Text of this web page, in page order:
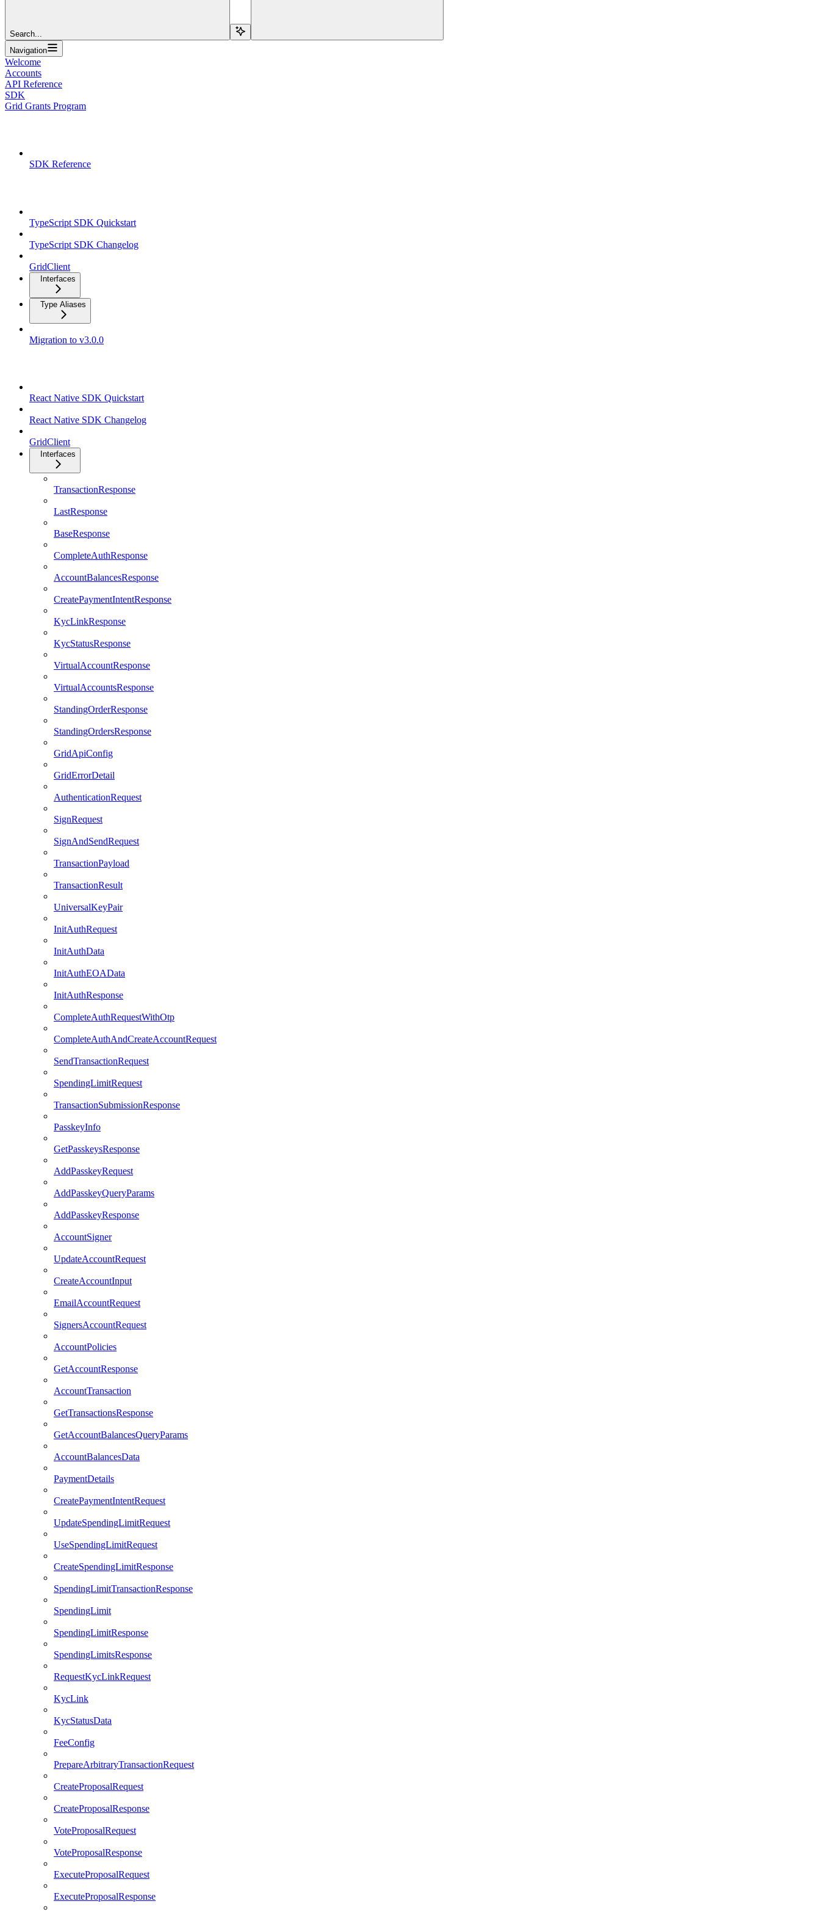
Search...
Navigation
Welcome
Accounts
API Reference
SDK
Grid Grants Program
SDK Reference
TypeScript SDK Quickstart
TypeScript SDK Changelog
GridClient
Interfaces
Type Aliases
Migration to v3.0.0
React Native SDK Quickstart
React Native SDK Changelog
GridClient
Interfaces
TransactionResponse
LastResponse
BaseResponse
CompleteAuthResponse
AccountBalancesResponse
CreatePaymentIntentResponse
KycLinkResponse
KycStatusResponse
VirtualAccountResponse
VirtualAccountsResponse
StandingOrderResponse
StandingOrdersResponse
GridApiConfig
GridErrorDetail
AuthenticationRequest
SignRequest
SignAndSendRequest
TransactionPayload
TransactionResult
UniversalKeyPair
InitAuthRequest
InitAuthData
InitAuthEOAData
InitAuthResponse
CompleteAuthRequestWithOtp
CompleteAuthAndCreateAccountRequest
SendTransactionRequest
SpendingLimitRequest
TransactionSubmissionResponse
PasskeyInfo
GetPasskeysResponse
AddPasskeyRequest
AddPasskeyQueryParams
AddPasskeyResponse
AccountSigner
UpdateAccountRequest
CreateAccountInput
EmailAccountRequest
SignersAccountRequest
AccountPolicies
GetAccountResponse
AccountTransaction
GetTransactionsResponse
GetAccountBalancesQueryParams
AccountBalancesData
PaymentDetails
CreatePaymentIntentRequest
UpdateSpendingLimitRequest
UseSpendingLimitRequest
CreateSpendingLimitResponse
SpendingLimitTransactionResponse
SpendingLimit
SpendingLimitResponse
SpendingLimitsResponse
RequestKycLinkRequest
KycLink
KycStatusData
FeeConfig
PrepareArbitraryTransactionRequest
CreateProposalRequest
CreateProposalResponse
VoteProposalRequest
VoteProposalResponse
ExecuteProposalRequest
ExecuteProposalResponse